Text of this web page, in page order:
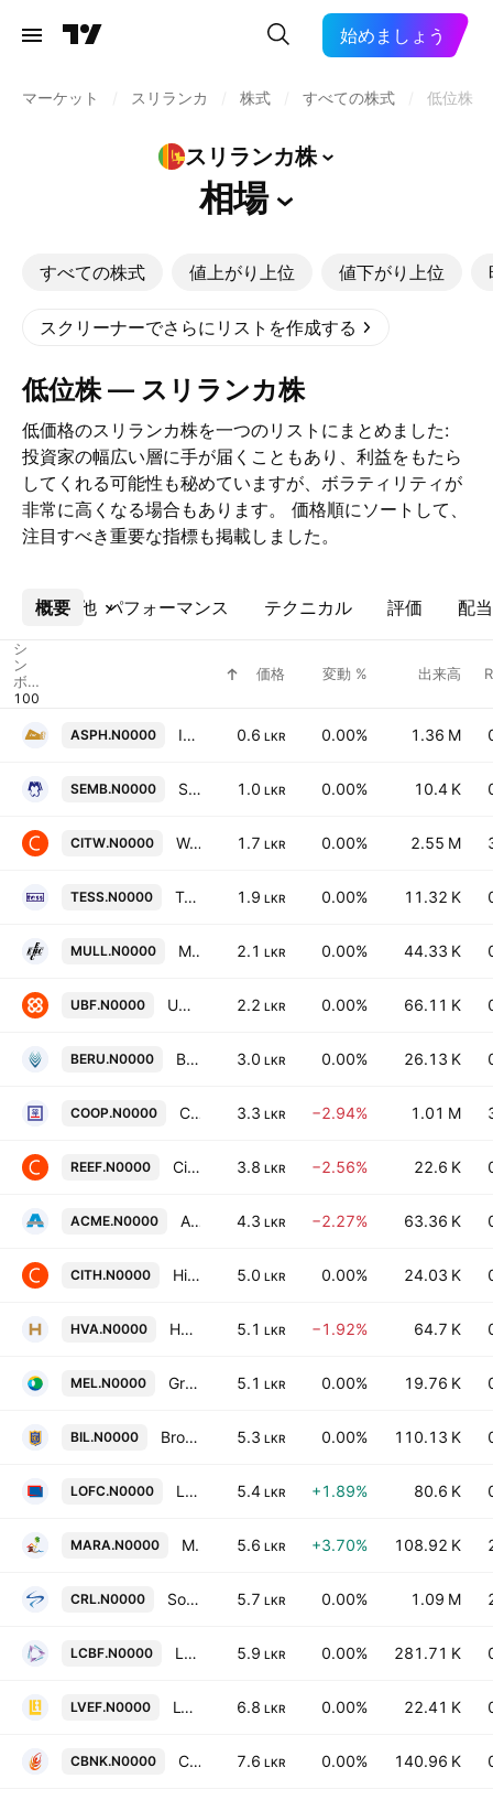
始めましょう
マーケット スリランカ 株式 すべての株式 低位株
スリランカ株
相場
すべての株式 値上がり上位 値下がり上位
スクリーナーでさらにリストを作成する
低位株 — スリランカ株
低価格のスリランカ株を一つのリストにまとめました:
投資家の幅広い層に手が届くこともあり、利益をもたら
してくれる可能性も秘めていますが、ボラティリティが
非常に高くなる場合もあります。 価格順にソートして、
注目すべき重要な指標も掲載しました。
概要 パフォーマンス テクニカル 評価 配当
その他
シ
ン
ボ
ル
価格 変動 % 出来高
ASPH.N0000 Industrial Asphalts (Ceylon) PLC 0.6 LKR 0.00% 1.36 M
SEMB.N0000 SMB Finance PLC 1.0 LKR 0.00% 10.4 K
CITW.N0000 Waskaduwa Beach Resort PLC 1.7 LKR 0.00% 2.55 M
TESS.N0000 Tess Agro PLC 1.9 LKR 0.00% 11.32 K
MULL.N0000 Muller & Phipps (Ceylon) PLC 2.1 LKR 0.00% 44.33 K
UBF.N0000 UB Finance PLC 2.2 LKR 0.00% 66.11 K
BERU.N0000 Beruwala Resorts PLC 3.0 LKR 0.00% 26.13 K
COOP.N0000 Co-operative Insurance Company PLC 3.3 LKR −2.94% 1.01 M
REEF.N0000 Citrus Leisure PLC 3.8 LKR −2.56% 22.6 K
ACME.N0000 Acme Printing and Packaging PLC 4.3 LKR −2.27% 63.36 K
CITH.N0000 Hikkaduwa Beach Resort PLC 5.0 LKR 0.00% 24.03 K
HVA.N0000 HVA Foods PLC 5.1 LKR −1.92% 64.7 K
MEL.N0000 Greentech Energy Plc 5.1 LKR 0.00% 19.76 K
BIL.N0000 Browns Investments Plc 5.3 LKR 0.00% 110.13 K
LOFC.N0000 LOLC Finance PLC 5.4 LKR +1.89% 80.6 K
MARA.N0000 Marawila Resorts PLC 5.6 LKR +3.70% 108.92 K
CRL.N0000 Softlogic Finance PLC 5.7 LKR 0.00% 1.09 M
LCBF.N0000 Lanka Credit & Business Finance Plc 5.9 LKR 0.00% 281.71 K
LVEF.N0000 LVL Energy Fund PLC 6.8 LKR 0.00% 22.41 K
CBNK.N0000 Cargills Bank Ltd 7.6 LKR 0.00% 140.96 K